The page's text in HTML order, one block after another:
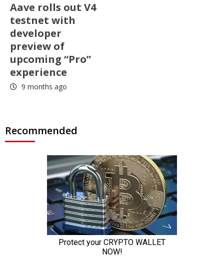
Aave rolls out V4
testnet with
developer
preview of
upcoming “Pro”
experience
9 months ago
Recommended